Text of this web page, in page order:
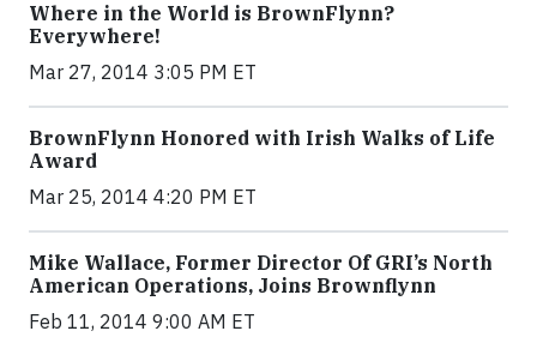
Where in the World is BrownFlynn?
Everywhere!
Mar 27, 2014 3:05 PM ET
BrownFlynn Honored with Irish Walks of Life
Award
Mar 25, 2014 4:20 PM ET
Mike Wallace, Former Director Of GRI’s North
American Operations, Joins Brownflynn
Feb 11, 2014 9:00 AM ET